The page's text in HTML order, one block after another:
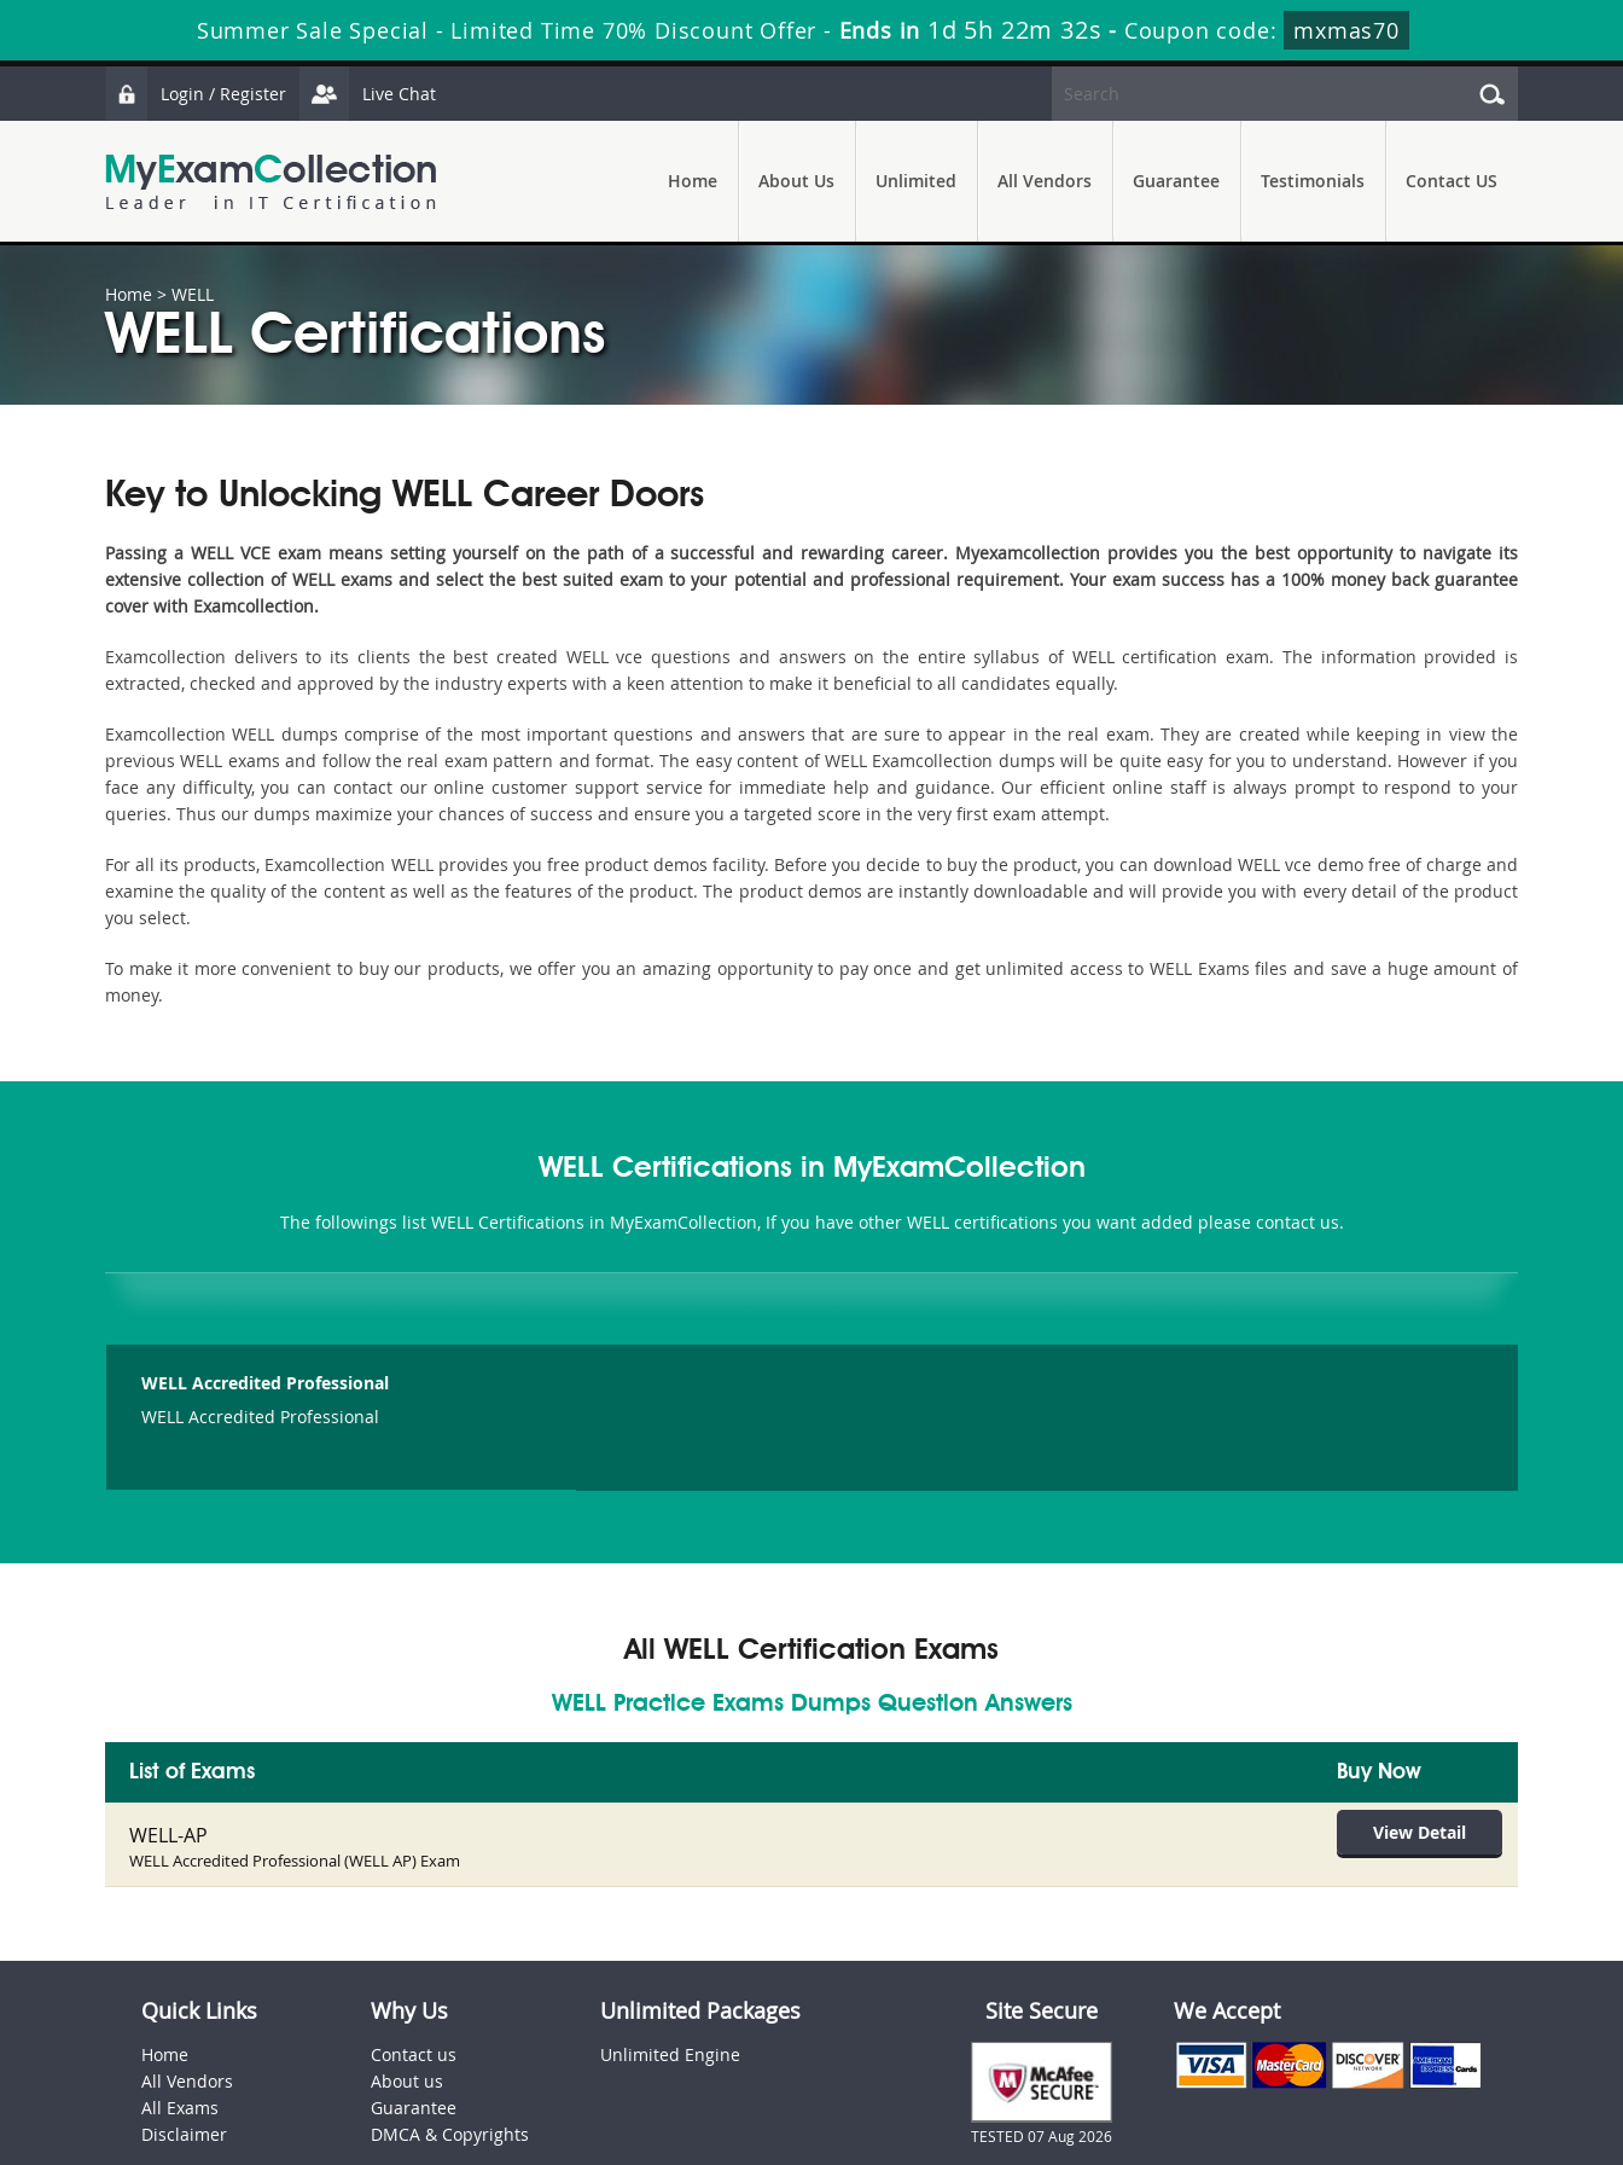
Summer Sale Special - Limited Time 70% Discount Offer - Ends in 1d 5h 22m 31s - Coupon code: mxmas70
Login / Register Live Chat
Home About Us Unlimited All Vendors Guarantee Testimonials Contact US
Home > WELL
WELL Certifications
Key to Unlocking WELL Career Doors
Passing a WELL VCE exam means setting yourself on the path of a successful and rewarding career. Myexamcollection provides you the best opportunity to navigate its
extensive collection of WELL exams and select the best suited exam to your potential and professional requirement. Your exam success has a 100% money back guarantee
cover with Examcollection.
Examcollection delivers to its clients the best created WELL vce questions and answers on the entire syllabus of WELL certification exam. The information provided is
extracted, checked and approved by the industry experts with a keen attention to make it beneficial to all candidates equally.
Examcollection WELL dumps comprise of the most important questions and answers that are sure to appear in the real exam. They are created while keeping in view the
previous WELL exams and follow the real exam pattern and format. The easy content of WELL Examcollection dumps will be quite easy for you to understand. However if you
face any difficulty, you can contact our online customer support service for immediate help and guidance. Our efficient online staff is always prompt to respond to your
queries. Thus our dumps maximize your chances of success and ensure you a targeted score in the very first exam attempt.
For all its products, Examcollection WELL provides you free product demos facility. Before you decide to buy the product, you can download WELL vce demo free of charge and
examine the quality of the content as well as the features of the product. The product demos are instantly downloadable and will provide you with every detail of the product
you select.
To make it more convenient to buy our products, we offer you an amazing opportunity to pay once and get unlimited access to WELL Exams files and save a huge amount of
money.
WELL Certifications in MyExamCollection
The followings list WELL Certifications in MyExamCollection, If you have other WELL certifications you want added please contact us.
WELL Accredited Professional
WELL Accredited Professional
All WELL Certification Exams
WELL Practice Exams Dumps Question Answers
List of Exams Buy Now
WELL-AP
WELL Accredited Professional (WELL AP) Exam
View Detail
Quick Links
Home
All Vendors
All Exams
Disclaimer
Why Us
Contact us
About us
Guarantee
DMCA & Copyrights
Unlimited Packages
Unlimited Engine
Site Secure
TESTED 07 Aug 2026
We Accept